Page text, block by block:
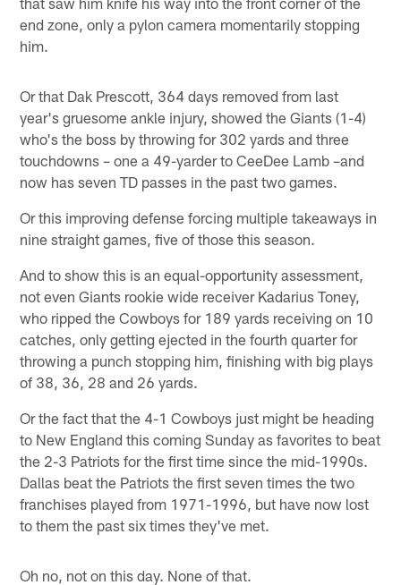
end zone, only a pylon camera momentarily stopping
him.
Or that Dak Prescott, 364 days removed from last
year's gruesome ankle injury, showed the Giants (1-4)
who's the boss by throwing for 302 yards and three
touchdowns – one a 49-yarder to CeeDee Lamb –and
now has seven TD passes in the past two games.
Or this improving defense forcing multiple takeaways in
nine straight games, five of those this season.
And to show this is an equal-opportunity assessment,
not even Giants rookie wide receiver Kadarius Toney,
who ripped the Cowboys for 189 yards receiving on 10
catches, only getting ejected in the fourth quarter for
throwing a punch stopping him, finishing with big plays
of 38, 36, 28 and 26 yards.
Or the fact that the 4-1 Cowboys just might be heading
to New England this coming Sunday as favorites to beat
the 2-3 Patriots for the first time since the mid-1990s.
Dallas beat the Patriots the first seven times the two
franchises played from 1971-1996, but have now lost
to them the past six times they've met.
Oh no, not on this day. None of that.